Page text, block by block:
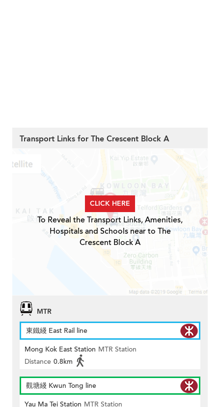
Transport Links for The Crescent Block A
CLICK HERE
To Reveal the Transport Links, Amenities,
Hospitals and Schools near to The
Crescent Block A
MTR
東鐵綫 East Rail line
Mong Kok East Station MTR Station
Distance 0.8km
觀塘綫 Kwun Tong line
Yau Ma Tei Station MTR Station